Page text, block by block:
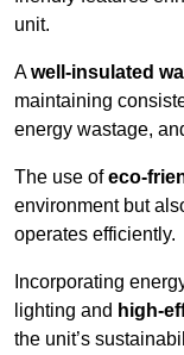
unit.
Awell-insulated
maintaining
energy wastage,
The use ofeco-
environment but
operates efficiently.
Incorporating
lighting and high-
the unit’s